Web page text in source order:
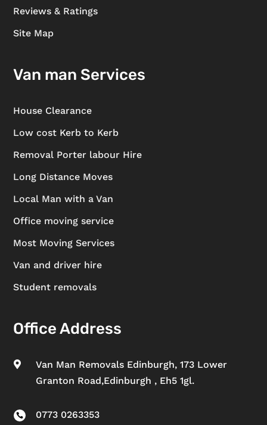
Reviews & Ratings
Site Map
Van man Services
House Clearance
Low cost Kerb to Kerb
Removal Porter labour Hire
Long Distance Moves
Local Man with a Van
Office moving service
Most Moving Services
Van and driver hire
Student removals
Office Address

Van Man Removals Edinburgh, 173 Lower
Granton Road,Edinburgh , Eh5 1gl.
 0773 0263353